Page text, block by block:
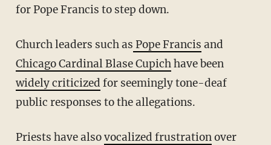
for Pope Francis to step down.
Church leaders such as Pope Francis and
Chicago Cardinal Blase Cupichhave been
widely criticized for seemingly tone-deaf
public responses to the allegations.
Priests have alsovocalized frustrationover